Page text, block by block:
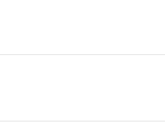
on the eye. It also has